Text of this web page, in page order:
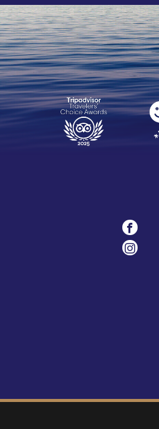
Social
Facebook
Instagram